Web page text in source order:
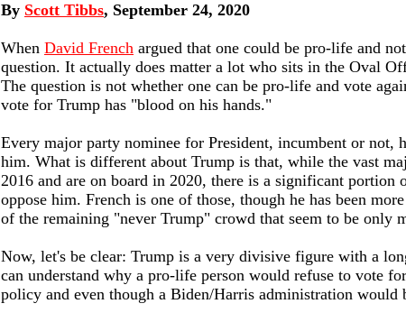
By Scott Tibbs, September 24, 2020
When David French argued that one could be pro-life and
question. It actually does matter a lot who sits in the Oval
The question is not whether one can be pro-life and vote
vote for Trump has "blood on his hands."
Every major party nominee for President, incumbent or
him. What is different about Trump is that, while the vast
2016 and are on board in 2020, there is a significant
oppose him. French is one of those, though he has been
of the remaining "never Trump" crowd that seem to be only
Now, let's be clear: Trump is a very divisive figure with a
can understand why a pro-life person would refuse to vote
policy and even though a Biden/Harris administration would